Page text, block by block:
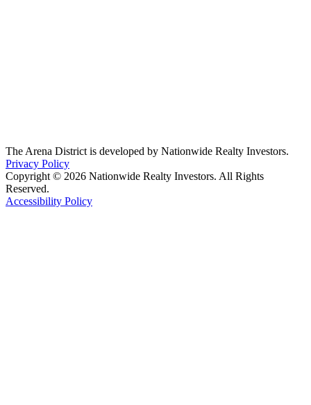
The Arena District is developed by Nationwide Realty Investors.
Privacy Policy
Copyright © 2026 Nationwide Realty Investors. All Rights
Reserved.
Accessibility Policy